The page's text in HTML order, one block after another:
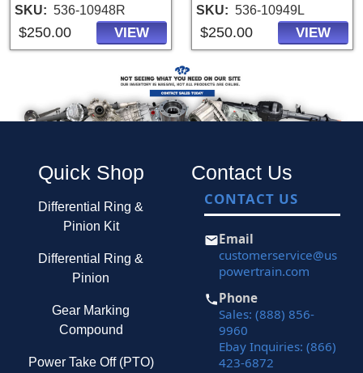
SKU 536-10948R
$250.00 VIEW
SKU 536-10949L
$250.00 VIEW
Quick Shop
Differential Ring &
Pinion Kit
Differential Ring &
Pinion
Gear Marking
Compound
Power Take Off (PTO)
Contact Us
CONTACT US
Email
customerservice@us
powertrain.com
Phone
Sales: (888) 856-
9960
Ebay Inquiries: (866)
423-6872